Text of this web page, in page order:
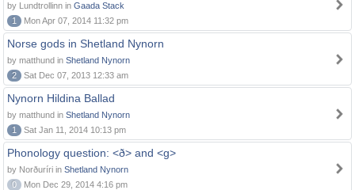
by Lundtrollinn in Gaada Stack
1
Mon Apr 07, 2014 11:32 pm
Norse gods in Shetland Nynorn
by matthund in Shetland Nynorn
2
Sat Dec 07, 2013 12:33 am
Nynorn Hildina Ballad
by matthund in Shetland Nynorn
1
Sat Jan 11, 2014 10:13 pm
Phonology question: <ð> and <g>
by Norðuríri in Shetland Nynorn
0
Mon Dec 29, 2014 4:16 pm